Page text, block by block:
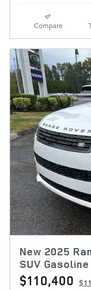
Compare
New 2025
SUV Gasoline
$110,400